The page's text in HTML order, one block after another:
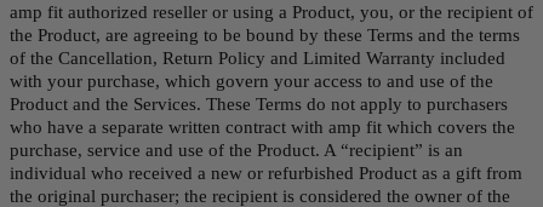
amp fit authorized reseller or using a Product, you, or the recipient of
the Product, are agreeing to be bound by these Terms and the terms
of the Cancellation, Return Policy and Limited Warranty included
with your purchase, which govern your access to and use of the
Product and the Services. These Terms do not apply to purchasers
who have a separate written contract with amp fit which covers the
purchase, service and use of the Product. A “recipient” is an
individual who received a new or refurbished Product as a gift from
the original purchaser; the recipient is considered the owner of the